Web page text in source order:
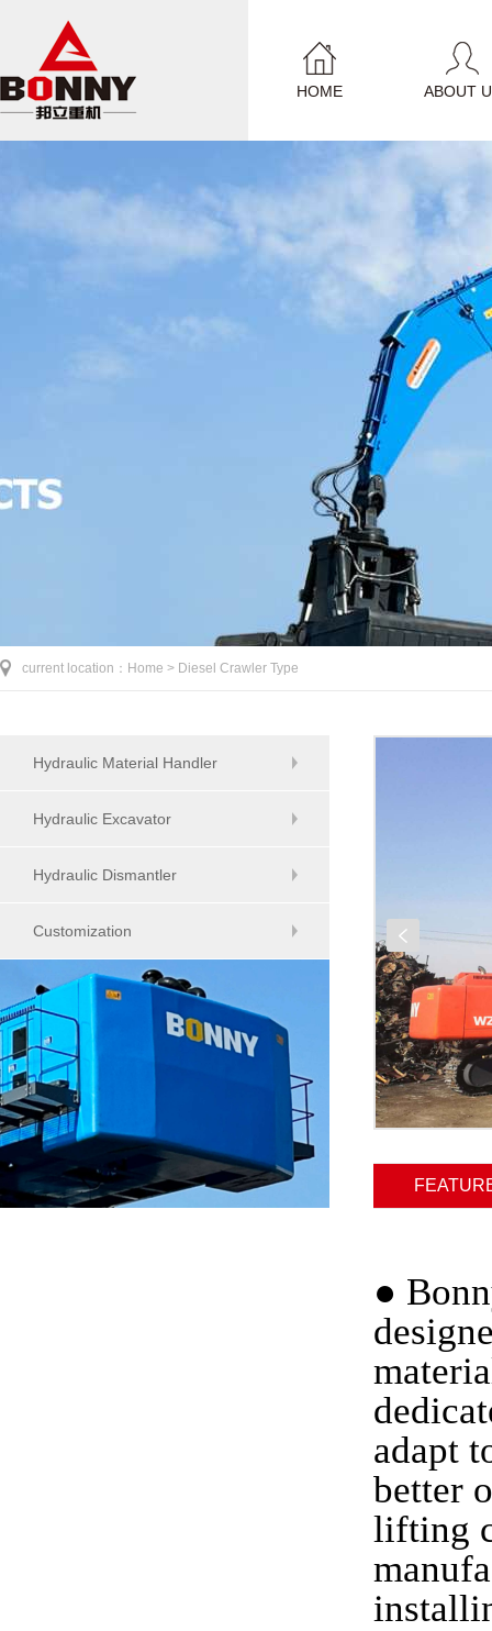
HOME ABOUT
current location： Home > Diesel Crawler Type
Hydraulic Material Handler
Hydraulic Excavator
Hydraulic Dismantler
Customization
●
adapt
better
lifting